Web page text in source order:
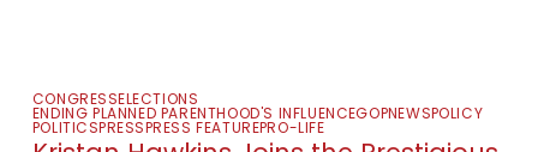
CONGRESSELECTIONS
ENDING PLANNED PARENTHOOD'S INFLUENCEGOPNEWSPOLICY
POLITICSPRESSPRESS FEATUREPRO-LIFE